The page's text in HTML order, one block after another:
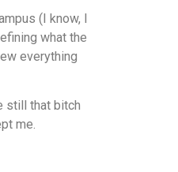
(I know, I
what the
everything
still that bitch
me.